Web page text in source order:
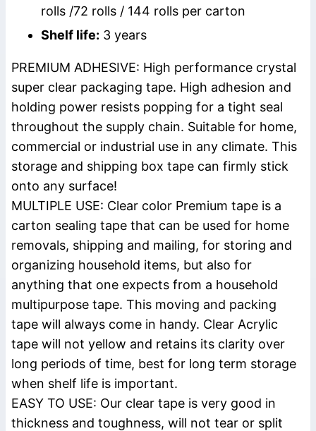
rolls /72 rolls / 144 rolls per carton
Shelf life: 3 years
PREMIUM ADHESIVE: High performance crystal
super clear packaging tape. High adhesion and
holding power resists popping for a tight seal
throughout the supply chain. Suitable for home,
commercial or industrial use in any climate. This
storage and shipping box tape can firmly stick
onto any surface!
MULTIPLE USE: Clear color Premium tape is a
carton sealing tape that can be used for home
removals, shipping and mailing, for storing and
organizing household items, but also for
anything that one expects from a household
multipurpose tape. This moving and packing
tape will always come in handy. Clear Acrylic
tape will not yellow and retains its clarity over
long periods of time, best for long term storage
when shelf life is important.
EASY TO USE: Our clear tape is very good in
thickness and toughness, will not tear or split